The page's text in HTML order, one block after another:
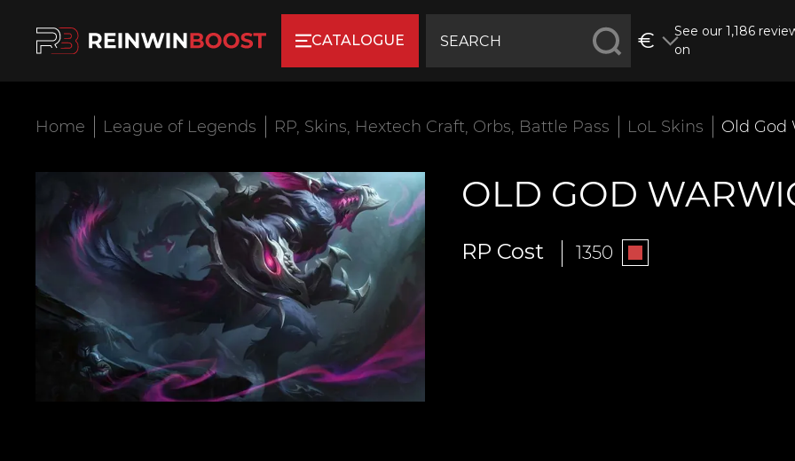
CATALOGUE €
See our 1,186
on
Home League of Legends RP, Skins, Hextech Craft, Orbs, Battle Pass LoL Skins Old God
OLD GOD
RP Cost 1350